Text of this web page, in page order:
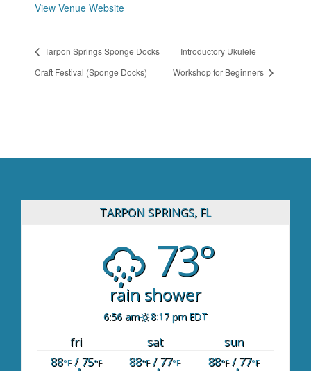
View Venue Website
Tarpon Springs Sponge Docks
Craft Festival (Sponge Docks)
Introductory Ukulele
Workshop for Beginners
TARPON SPRINGS, FL
73°
rain shower
6:56 am 8:17 pm EDT
fri sat
sun
88°F/ 75°F 88°F/ 77°F 88°F/ 77°F